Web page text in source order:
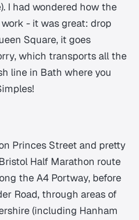
I had wondered how the
- it was great: drop
Square, it goes
which transports all the
line in Bath where you
Princes Street and pretty
Half Marathon route
the A4 Portway, before
Road, through areas of
(including Hanham